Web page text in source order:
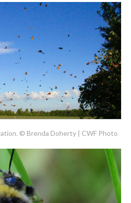
© Brenda Doherty | CWF Photo